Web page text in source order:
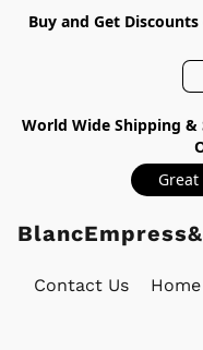
Buy and Get
World Wide Shipping
Great
Contact Us Home